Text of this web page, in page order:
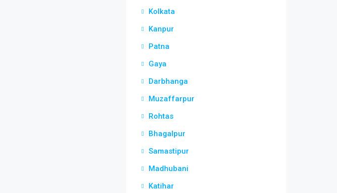
Kolkata
Kanpur
Patna
Gaya
Darbhanga
Muzaffarpur
Rohtas
Bhagalpur
Samastipur
Madhubani
Katihar